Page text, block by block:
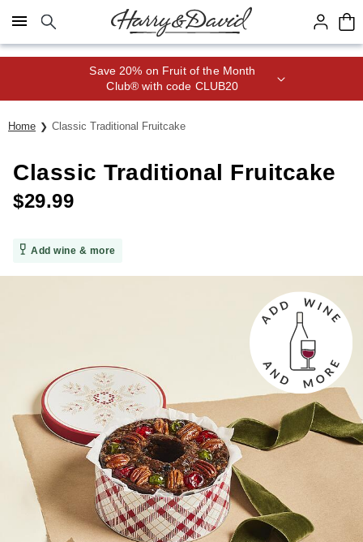
Click here to skip to main page content.
Save 20% on Fruit of the Month
Club® with code CLUB20
Home Classic Traditional Fruitcake
Classic Traditional Fruitcake
$29.99
Add wine & more